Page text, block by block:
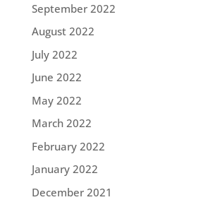
September 2022
August 2022
July 2022
June 2022
May 2022
March 2022
February 2022
January 2022
December 2021